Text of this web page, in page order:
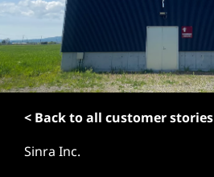
< Back to all customer stories
Sinra Inc.